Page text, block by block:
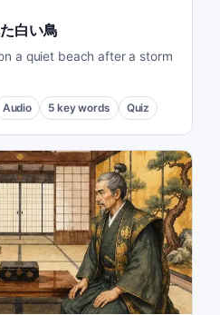
白い鳥
a quiet beach after a storm
Audio 5 key words Quiz